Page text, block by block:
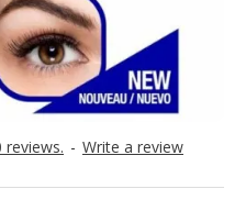
reviews. - Write a review